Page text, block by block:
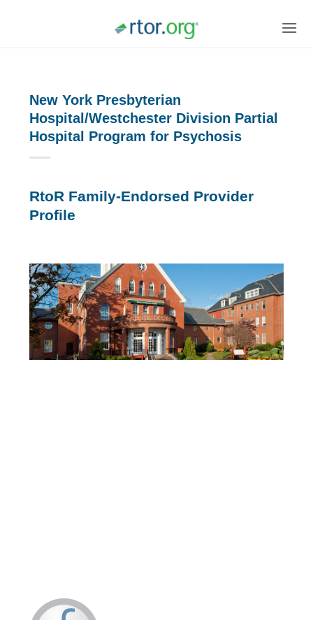
New York Presbyterian
Hospital/Westchester Division Partial
Hospital Program for Psychosis
RtoR Family-Endorsed Provider
Profile